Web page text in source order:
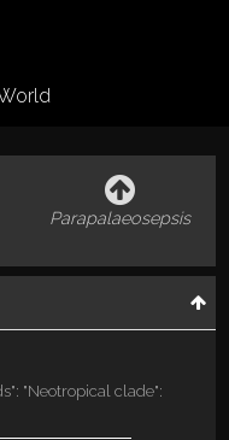
Parapalaeosepsis
"Neotropical clade":